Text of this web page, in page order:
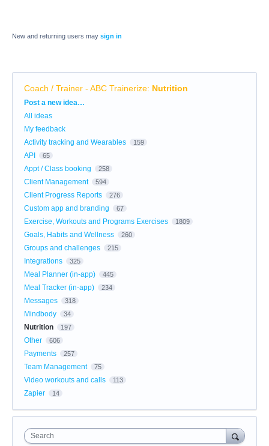
New and returning users may sign in
Coach / Trainer - ABC Trainerize: Nutrition
Categories
Post a new idea…
All ideas
My feedback
Activity tracking and Wearables
159
API 65
Appt / Class booking 258
Client Management 594
Client Progress Reports 276
Custom app and branding 67
Exercise, Workouts and Programs Exercises 1809
Goals, Habits and Wellness 260
Groups and challenges 215
Integrations 325
Meal Planner (in-app) 445
Meal Tracker (in-app) 234
Messages 318
Mindbody 34
Nutrition 197
Other 606
Payments 257
Team Management 75
Video workouts and calls 113
Zapier 14
Search